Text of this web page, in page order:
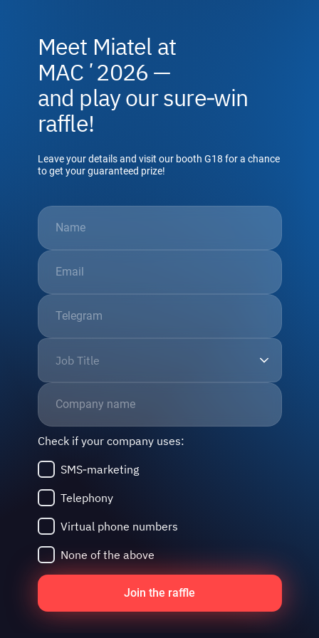
Meet Miatel at
MACʼ2026 —
and play our sure‑win
raffle!
Leave your details and visit our booth G18 for a chance
to get your guaranteed prize!
Job Title
Check if your company uses:
SMS‑marketing
Telephony
Virtual phone numbers
None of the above
Join the raffle